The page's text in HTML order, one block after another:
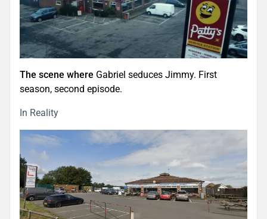
The scene where Gabriel seduces Jimmy. First
season, second episode.
In Reality